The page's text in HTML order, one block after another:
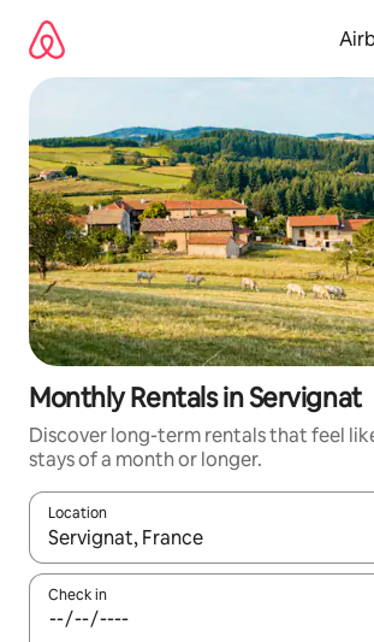
content
Monthly Rentals in Servignat
Discover long-term rentals that feel
stays of a month or longer.
Location
When results are available, navigate
Check in